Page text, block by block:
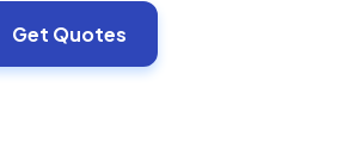
Get Quotes